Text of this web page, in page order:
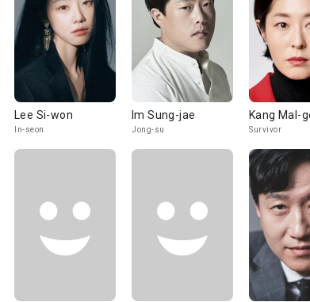
Lee Si-won
In-seon
Im Sung-jae
Jong-su
Kang Mal-
Survivor